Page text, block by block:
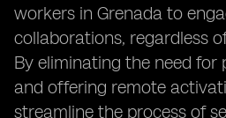
workers in Grenada to
collaborations, regardless
By eliminating the need for
and offering remote
streamline the process of